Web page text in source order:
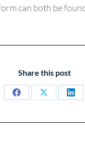
can both be
Share this post
Share
Share
Share